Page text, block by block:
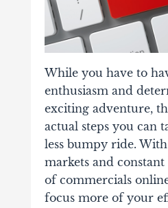
While you have to
enthusiasm and
exciting adventure,
actual steps you can
less bumpy ride.
markets and
of commercials
focus more of your